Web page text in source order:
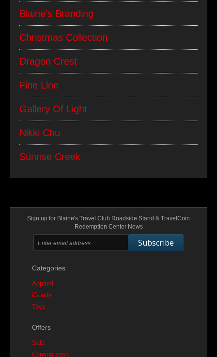
Blaine's Branding
Christmas Collection
Dragon Crest
Fine Line
Gallery Of Light
Nikki Chu
Sunrise Creek
Sign up for Blaine's Travel Club Roadside Stand & TravelCoin
Redemption Center News
Subscribe
Categories
Apparel
iGoods
Toys
Offers
Sale
Coming soon